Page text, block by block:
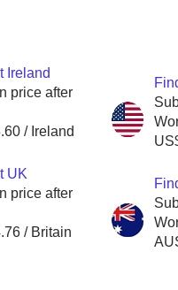
Ireland
price after
/ Ireland
UK
price after
/ Britain